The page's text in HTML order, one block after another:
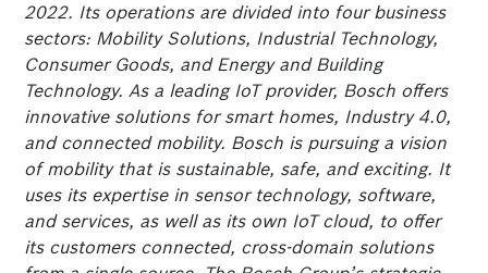
2022. Its operations are divided into four business
sectors: Mobility Solutions, Industrial Technology,
Consumer Goods, and Energy and Building
Technology. As a leading IoT provider, Bosch offers
innovative solutions for smart homes, Industry 4.0,
and connected mobility. Bosch is pursuing a vision
of mobility that is sustainable, safe, and exciting. It
uses its expertise in sensor technology, software,
and services, as well as its own IoT cloud, to offer
its customers connected, cross-domain solutions